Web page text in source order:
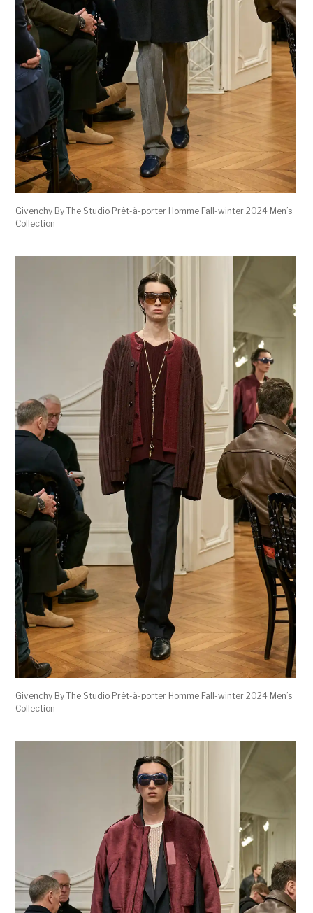
Givenchy By The Studio Prêt-à-porter Homme Fall-winter 2024 Men’s
Collection
Givenchy By The Studio Prêt-à-porter Homme Fall-winter 2024 Men’s
Collection